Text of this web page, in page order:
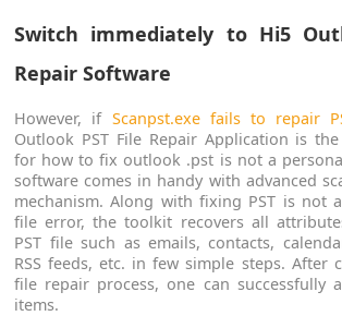
Switch immediately to Hi5
Repair Software
However, if Scanpst.exe fails to repair
Outlook PST File Repair Application is
for how to fix outlook .pst is not a
software comes in handy with advanced
mechanism. Along with fixing PST is not
file error, the toolkit recovers all
PST file such as emails, contacts,
RSS feeds, etc. in few simple steps. After
file repair process, one can successfully
items.